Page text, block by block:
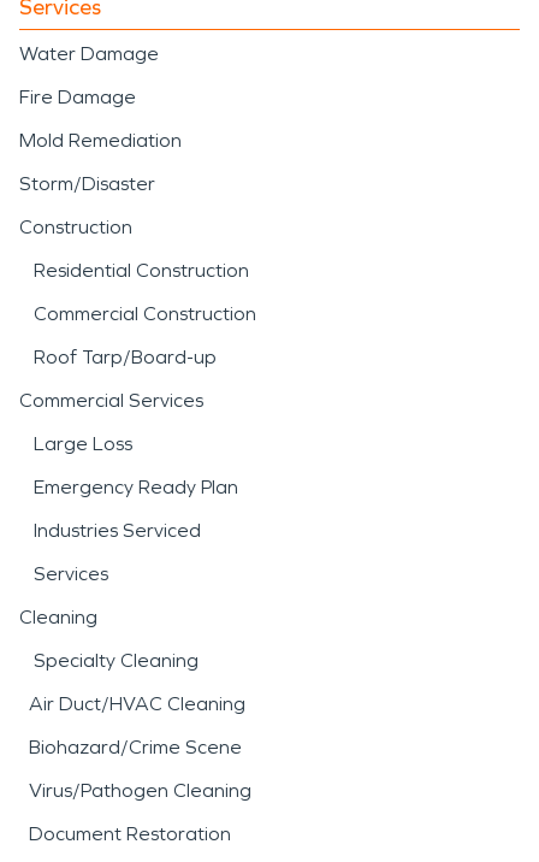
Services
Water Damage
Fire Damage
Mold Remediation
Storm/Disaster
Construction
Residential Construction
Commercial Construction
Roof Tarp/Board-up
Commercial Services
Large Loss
Emergency Ready Plan
Industries Serviced
Services
Cleaning
Specialty Cleaning
Air Duct/HVAC Cleaning
Biohazard/Crime Scene
Virus/Pathogen Cleaning
Document Restoration